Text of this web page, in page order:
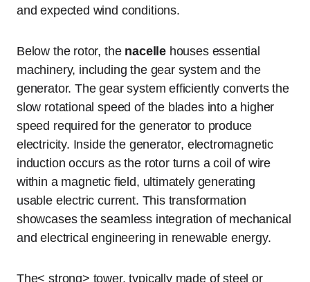
and expected wind conditions.
Below the rotor, the nacellehouses essential
machinery, including the gear system and the
generator. The gear system efficiently converts the
slow rotational speed of the blades into a higher
speed required for the generator to produce
electricity. Inside the generator, electromagnetic
induction occurs as the rotor turns a coil of wire
within a magnetic field, ultimately generating
usable electric current. This transformation
showcases the seamless integration of mechanical
and electrical engineering in renewable energy.
The< strong> tower, typically made of steel or